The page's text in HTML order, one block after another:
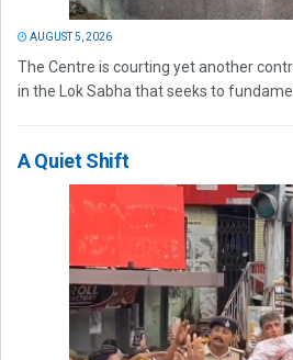
AUGUST 5, 2026
The Centre is courting yet another
in the Lok Sabha that seeks to
A Quiet Shift